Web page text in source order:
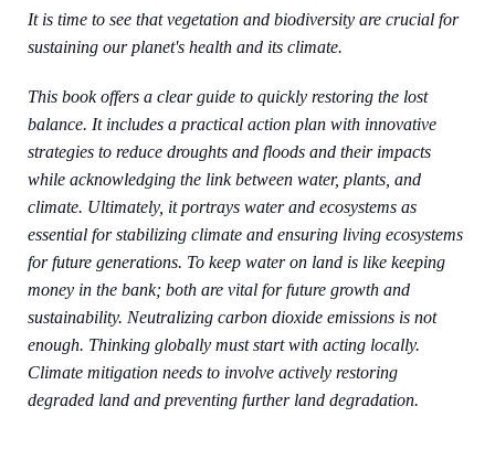
It is time to see that vegetation and biodiversity are crucial for
sustaining our planet's health and its climate.
This book offers a clear guide to quickly restoring the lost
balance. It includes a practical action plan with innovative
strategies to reduce droughts and floods and their impacts
while acknowledging the link between water, plants, and
climate. Ultimately, it portrays water and ecosystems as
essential for stabilizing climate and ensuring living ecosystems
for future generations. To keep water on land is like keeping
money in the bank; both are vital for future growth and
sustainability. Neutralizing carbon dioxide emissions is not
enough. Thinking globally must start with acting locally.
Climate mitigation needs to involve actively restoring
degraded land and preventing further land degradation.